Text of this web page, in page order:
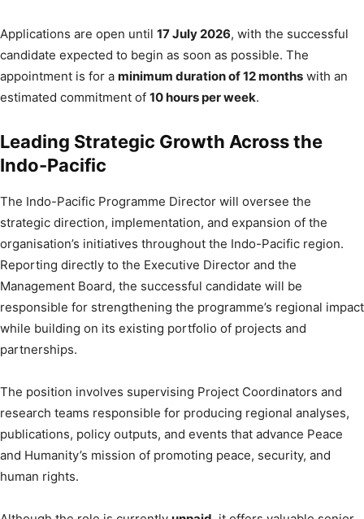
Applications are open until 17 July 2026, with the successful
candidate expected to begin as soon as possible. The
appointment is for a minimum duration of 12 months with an
estimated commitment of 10 hours per week.
Leading Strategic Growth Across the
Indo-Pacific
The Indo-Pacific Programme Director will oversee the
strategic direction, implementation, and expansion of the
organisation’s initiatives throughout the Indo-Pacific region.
Reporting directly to the Executive Director and the
Management Board, the successful candidate will be
responsible for strengthening the programme’s regional impact
while building on its existing portfolio of projects and
partnerships.
The position involves supervising Project Coordinators and
research teams responsible for producing regional analyses,
publications, policy outputs, and events that advance Peace
and Humanity’s mission of promoting peace, security, and
human rights.